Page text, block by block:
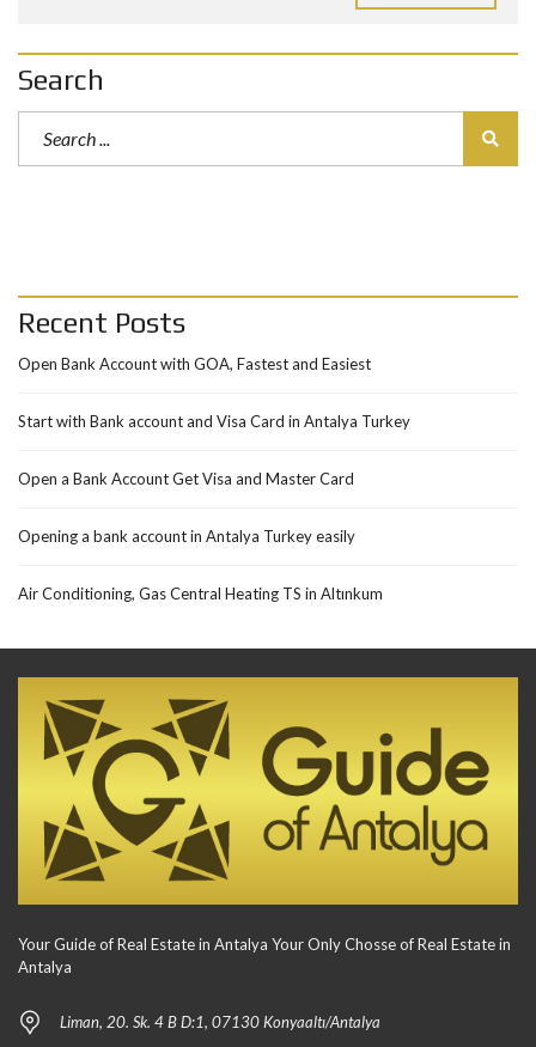
Search
Recent Posts
Open Bank Account with GOA, Fastest and Easiest
Start with Bank account and Visa Card in Antalya Turkey
Open a Bank Account Get Visa and Master Card
Opening a bank account in Antalya Turkey easily
Air Conditioning, Gas Central Heating TS in Altınkum
Your Guide of Real Estate in Antalya Your Only Chosse of Real Estate in
Antalya
Liman, 20. Sk. 4 B D:1, 07130 Konyaaltı/Antalya